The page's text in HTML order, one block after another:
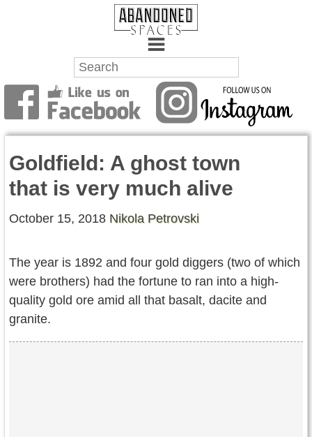
Towns
Battlefields
Wrecks
Factories
Mansions
Hospitals
About Us
Contact Us
Goldfield: A ghost town
that is very much alive
October 15, 2018 Nikola Petrovski
The year is 1892 and four gold diggers (two of which
were brothers) had the fortune to ran into a high-
quality gold ore amid all that basalt, dacite and
granite.